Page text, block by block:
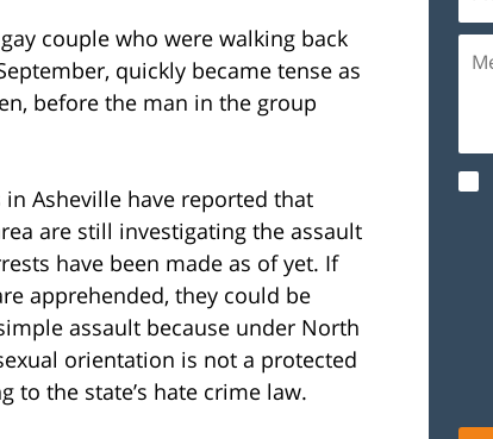
couple who were walking back
quickly became tense as
before the man in the group
Asheville have reported that
are still investigating the assault
have been made as of yet. If
apprehended, they could be
assault because under North
orientation is not a protected
to the state’s hate crime law.